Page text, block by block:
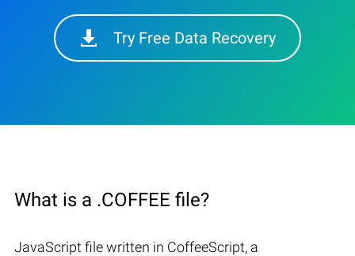
Try Free Data Recovery
What is a .COFFEE file?
JavaScript file written in CoffeeScript, a